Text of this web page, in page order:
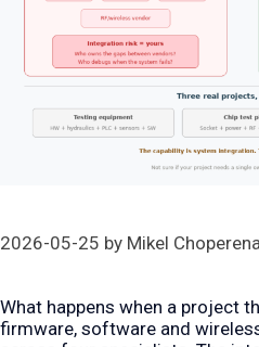
2026-05-25 by Mikel Choperena
What happens when a project
firmware, software and